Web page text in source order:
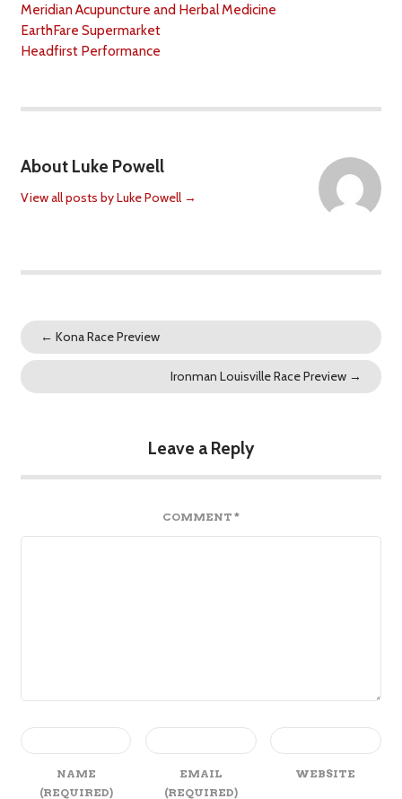
Meridian Acupuncture and Herbal Medicine
EarthFare Supermarket
Headfirst Performance
About Luke Powell
View all posts by Luke Powell →
← Kona Race Preview
Ironman Louisville Race Preview →
Leave a Reply
COMMENT *
NAME
(REQUIRED)
EMAIL
(REQUIRED)
WEBSITE